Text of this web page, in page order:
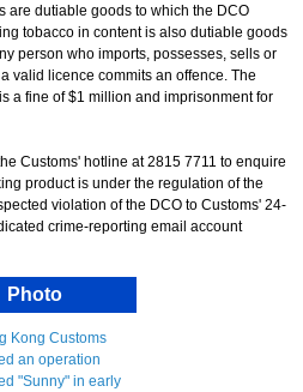
are dutiable goods to which the DCO
tobacco in content is also dutiable goods
person who imports, possesses, sells or
valid licence commits an offence. The
a fine of $1 million and imprisonment for
Customs' hotline at 2815 7711 to enquire
product is under the regulation of the
violation of the DCO to Customs' 24-
crime-reporting email account
Photo